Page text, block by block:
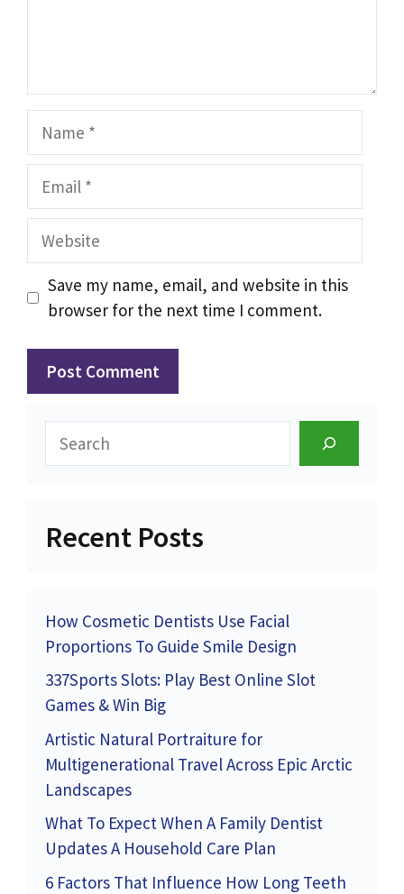
Name
Email
Website
Save my name, email, and website in this
browser for the next time I comment.
Recent Posts
How Cosmetic Dentists Use Facial
Proportions To Guide Smile Design
337Sports Slots: Play Best Online Slot
Games & Win Big
Artistic Natural Portraiture for
Multigenerational Travel Across Epic Arctic
Landscapes
What To Expect When A Family Dentist
Updates A Household Care Plan
6 Factors That Influence How Long Teeth